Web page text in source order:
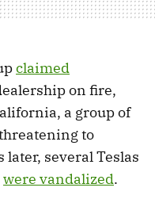
claimed
on fire,
a group of
to
later, several Teslas
were vandalized.